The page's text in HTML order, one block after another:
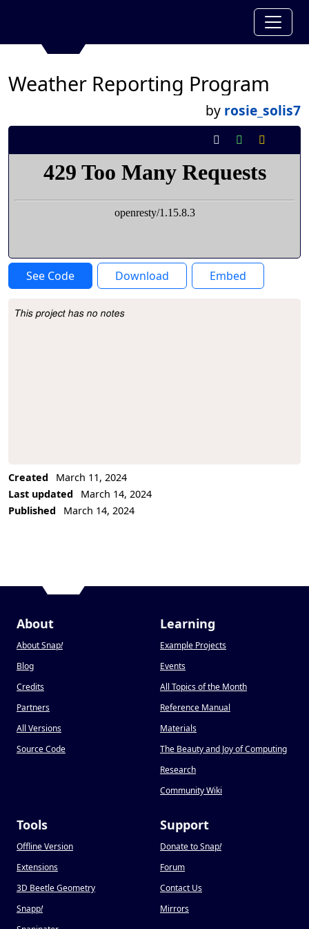
Weather Reporting Program
by rosie_solis7
See Code Download Embed
Project Description
This project has no notes
Created
March 11, 2024
Last updated
March 14, 2024
Published
March 14, 2024
About
About Snap!
Blog
Credits
Partners
All Versions
Source Code
Learning
Example Projects
Events
All Topics of the Month
Reference Manual
Materials
The Beauty and Joy of Computing
Research
Community Wiki
Tools
Offline Version
Extensions
3D Beetle Geometry
Snapp!
Support
Donate to Snap!
Forum
Contact Us
Mirrors